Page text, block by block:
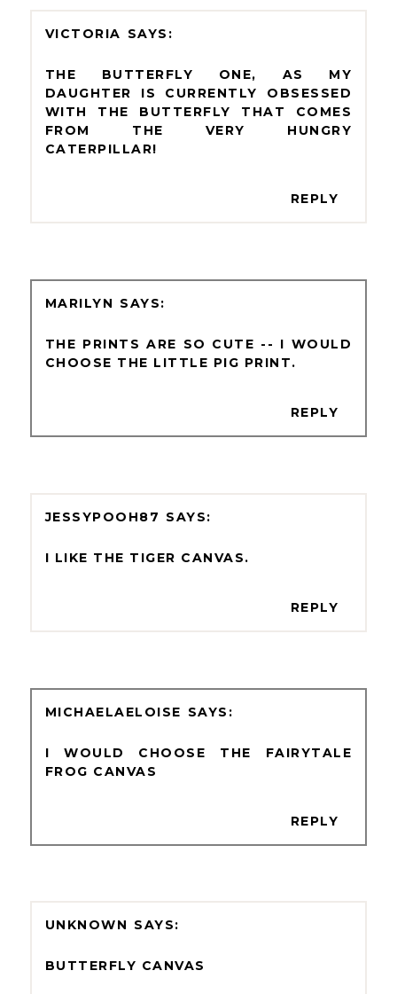
VICTORIA
THE BUTTERFLY ONE, AS MY
DAUGHTER IS CURRENTLY OBSESSED
WITH THE BUTTERFLY THAT COMES
FROM THE VERY HUNGRY
CATERPILLAR!
REPLY
MARILYN
THE PRINTS ARE SO CUTE -- I WOULD
CHOOSE THE LITTLE PIG PRINT.
REPLY
JESSYPOOH87
I LIKE THE TIGER CANVAS.
REPLY
MICHAELAELOISE
I WOULD CHOOSE THE FAIRYTALE
FROG CANVAS
REPLY
UNKNOWN
BUTTERFLY CANVAS